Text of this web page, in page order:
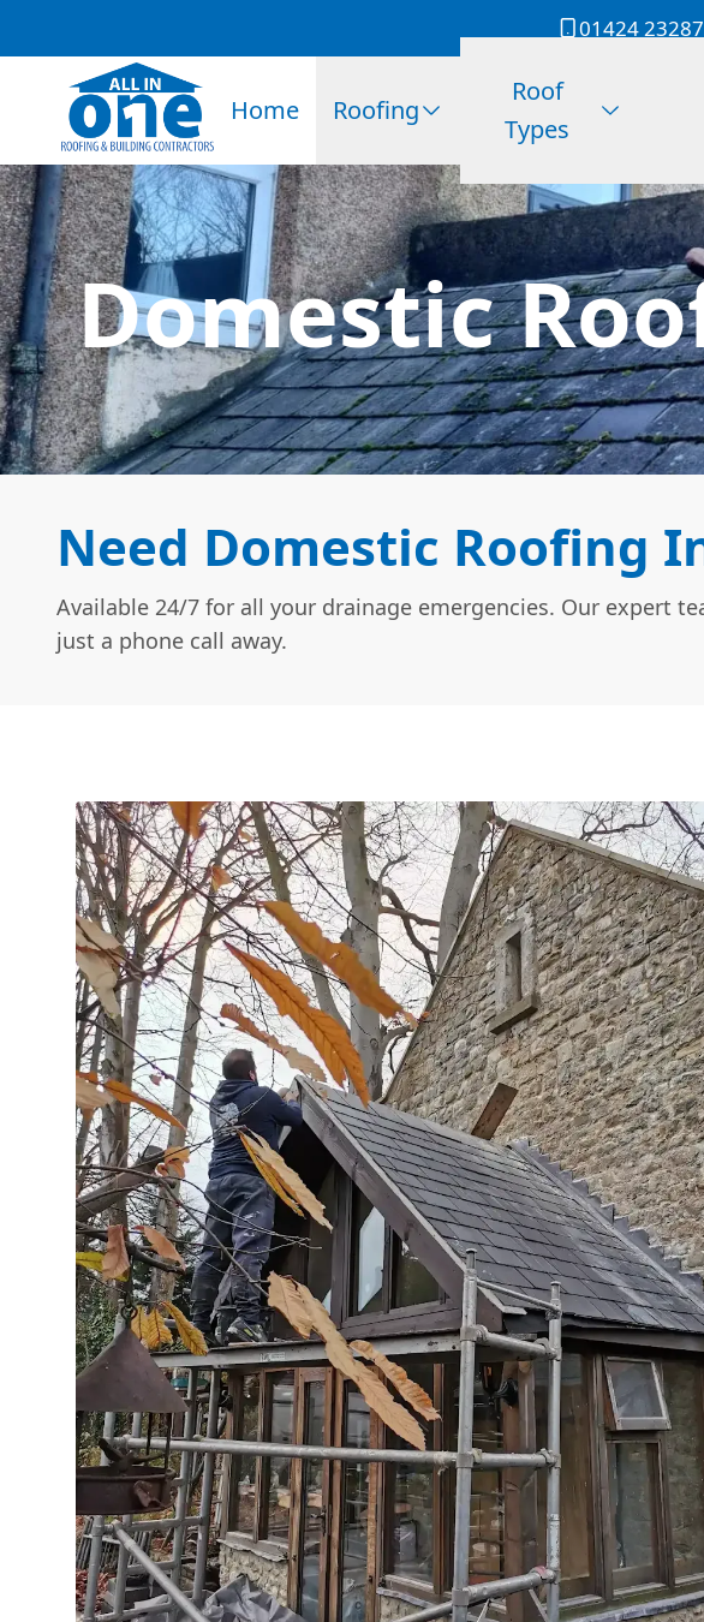
01424
Home Roofing
Roof
Types
Domestic
Need Domestic Roofing
Available 24/7 for all your drainage emergencies. Our expert
just a phone call away.